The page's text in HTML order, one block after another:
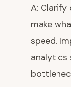
A:
make
speed.
analytics